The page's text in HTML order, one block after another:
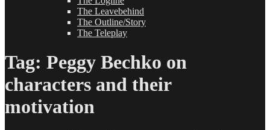
The Leavebehind
The Outline/Story
The Teleplay
Tag: Peggy Bechko on
characters and their
motivation